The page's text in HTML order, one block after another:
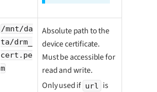
/mnt/da
ta/drm_
cert.pe
m
Absolute path to the
device certificate.
Must be accessible for
read and write.
Only used if url is